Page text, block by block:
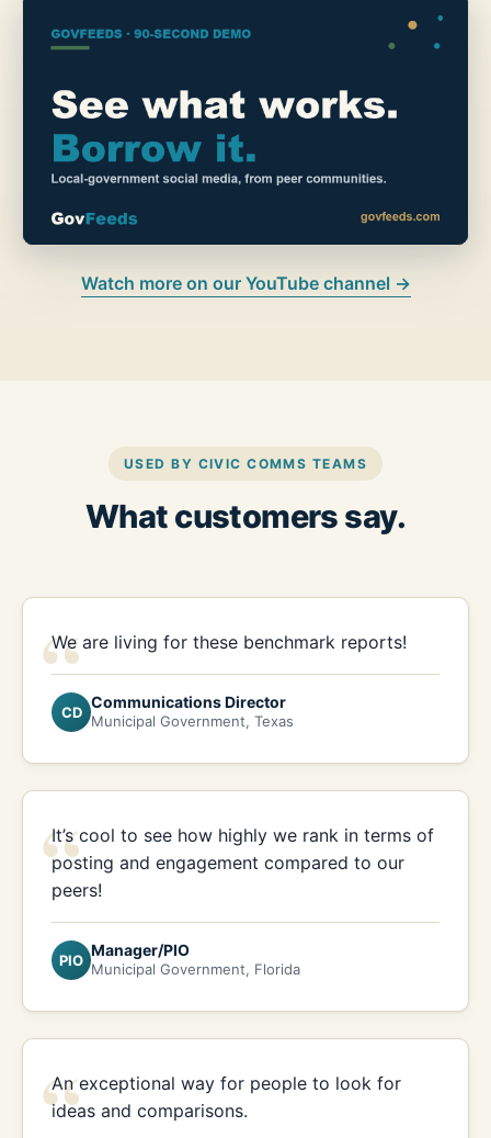
Watch more on our YouTube channel →
USED BY CIVIC COMMS TEAMS
What customers say.
“
We are living for these benchmark reports!
CD
Communications Director
Municipal Government, Texas
“
It’s cool to see how highly we rank in terms of
posting and engagement compared to our
peers!
PIO
Manager/PIO
Municipal Government, Florida
“
An exceptional way for people to look for
ideas and comparisons.